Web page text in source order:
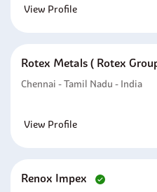
View Profile
Rotex Metals ( Rotex
Chennai - Tamil Nadu - India
View Profile
Renox Impex